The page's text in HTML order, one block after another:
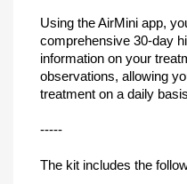
Using the AirMini app,
comprehensive 30-day
information on your
observations, allowing
treatment on a daily
-----
The kit includes the